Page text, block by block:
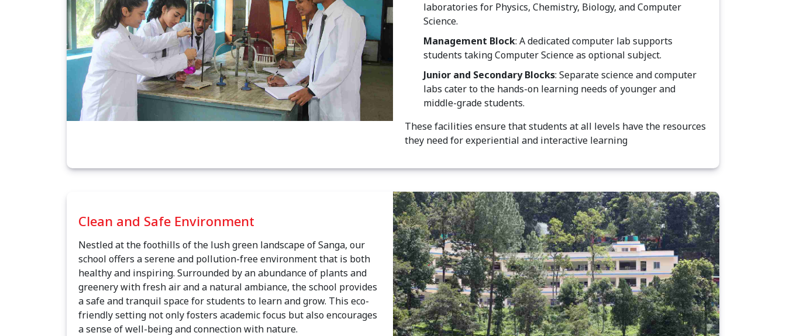
laboratories for Physics, Chemistry, Biology, and Computer
Science.
Management Block: A dedicated computer lab supports
students taking Computer Science as optional subject.
Junior and Secondary Blocks: Separate science and computer
labs cater to the hands-on learning needs of younger and
middle-grade students.
These facilities ensure that students at all levels have the resources
they need for experiential and interactive learning
Clean and Safe Environment
Nestled at the foothills of the lush green landscape of Sanga, our
school offers a serene and pollution-free environment that is both
healthy and inspiring. Surrounded by an abundance of plants and
greenery with fresh air and a natural ambiance, the school provides
a safe and tranquil space for students to learn and grow. This eco-
friendly setting not only fosters academic focus but also encourages
a sense of well-being and connection with nature.